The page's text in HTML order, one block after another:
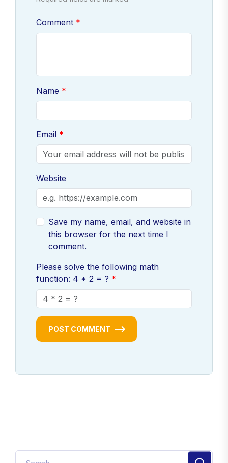
Comment
Name
Email
Website
Save my name, email, and website in
this browser for the next time I
comment.
Please solve the following math
function: 4 * 2 = ?
POST COMMENT